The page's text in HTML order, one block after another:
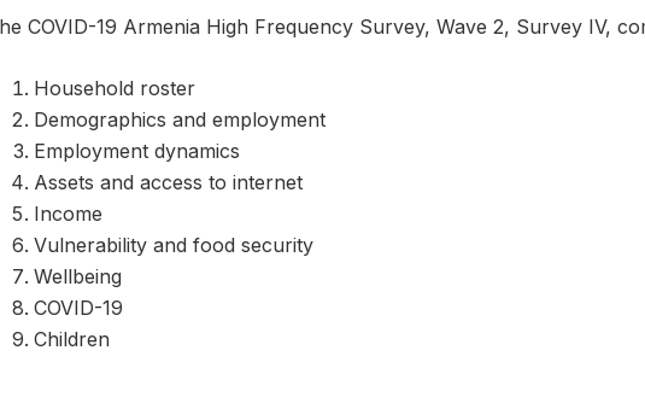
COVID-19 Armenia High Frequency Survey, Wave 2, Survey IV,
Household roster
Demographics and employment
Employment dynamics
Assets and access to internet
Income
Vulnerability and food security
Wellbeing
COVID-19
Children